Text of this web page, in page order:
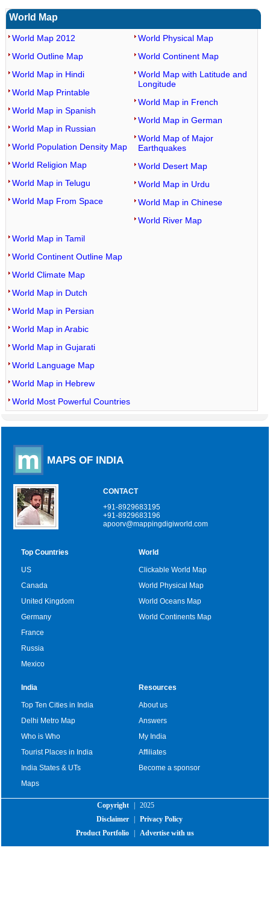
World Map
World Map 2012
World Outline Map
World Map in Hindi
World Map Printable
World Map in Spanish
World Map in Russian
World Population Density Map
World Religion Map
World Map in Telugu
World Map From Space
World Physical Map
World Continent Map
World Map with Latitude and
Longitude
World Map in French
World Map in German
World Map of Major
Earthquakes
World Desert Map
World Map in Urdu
World Map in Chinese
World River Map
World Map in Tamil
World Continent Outline Map
World Climate Map
World Map in Dutch
World Map in Persian
World Map in Arabic
World Map in Gujarati
World Language Map
World Map in Hebrew
World Most Powerful Countries
MAPS OF INDIA
CONTACT
+91-8929683195
+91-8929683196
apoorv@mappingdigiworld.com
Top Countries
US
Canada
United Kingdom
Germany
France
Russia
Mexico
World
Clickable World Map
World Physical Map
World Oceans Map
World Continents Map
India
Top Ten Cities in India
Delhi Metro Map
Who is Who
Tourist Places in India
India States & UTs
Maps
Resources
About us
Answers
My India
Affiliates
Become a sponsor
Copyright
2025
Disclaimer
Privacy Policy
Product Portfolio
Advertise with us